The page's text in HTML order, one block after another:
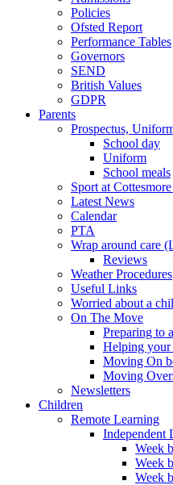
Policies
Ofsted Report
Performance Tables
Governors
SEND
British Values
GDPR
Parents
Prospectus,
School day
Uniform
School meals
Sport at
Latest News
Calendar
PTA
Wrap around care
Reviews
Weather Procedures
Useful Links
Worried about a
On The Move
Preparing to
Helping
Moving On
Moving
Newsletters
Children
Remote Learning
Independent
Week
Week
Week